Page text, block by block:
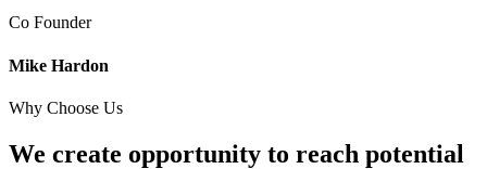
Co Founder
Mike Hardon
Why Choose Us
We create opportunity to reach potential